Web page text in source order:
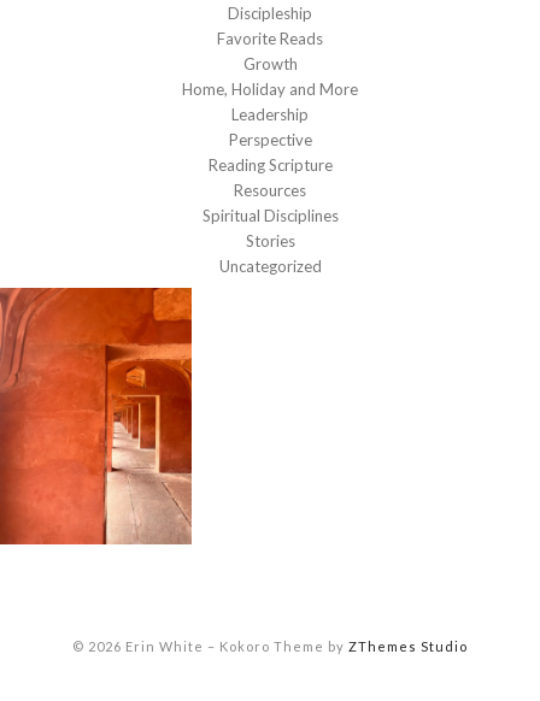
Discipleship
Favorite Reads
Growth
Home, Holiday and More
Leadership
Perspective
Reading Scripture
Resources
Spiritual Disciplines
Stories
Uncategorized
© 2026 Erin White – Kokoro Theme by ZThemes Studio